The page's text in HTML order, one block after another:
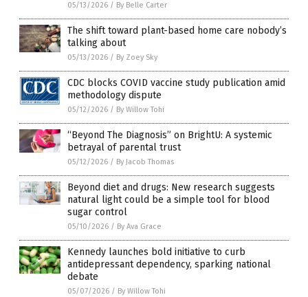
05/13/2026 / By Belle Carter
The shift toward plant-based home care nobody’s
talking about
05/13/2026 / By Zoey Sky
CDC blocks COVID vaccine study publication amid
methodology dispute
05/12/2026 / By Willow Tohi
“Beyond The Diagnosis” on BrightU: A systemic
betrayal of parental trust
05/12/2026 / By Jacob Thomas
Beyond diet and drugs: New research suggests
natural light could be a simple tool for blood
sugar control
05/10/2026 / By Ava Grace
Kennedy launches bold initiative to curb
antidepressant dependency, sparking national
debate
05/07/2026 / By Willow Tohi